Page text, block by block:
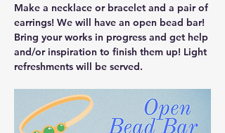
Make a necklace or bracelet and a pair of
earrings! We will have an open bead bar!
Bring your works in progress and get help
and/or inspiration to finish them up! Light
refreshments will be served.